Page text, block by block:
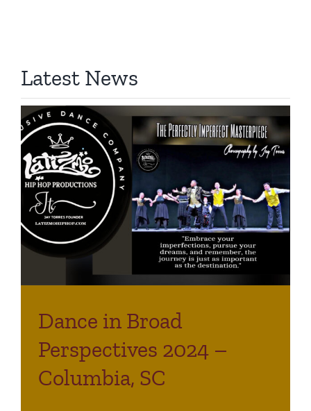
Latest News
Dance in Broad
Perspectives 2024 –
Columbia, SC